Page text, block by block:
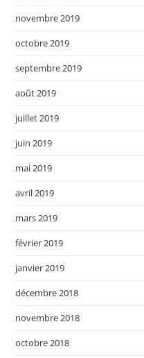
novembre 2019
octobre 2019
septembre 2019
août 2019
juillet 2019
juin 2019
mai 2019
avril 2019
mars 2019
février 2019
janvier 2019
décembre 2018
novembre 2018
octobre 2018